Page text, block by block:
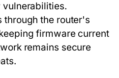
through the router's
firmware current
remains secure